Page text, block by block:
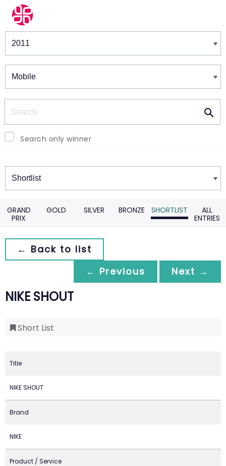
Winners & Shortlists
Search only winner
Winners
GRAND
PRIX
GOLD SILVER BRONZE SHORTLIST
ALL
ENTRIES
← Back to list
← Previous
Next →
NIKE SHOUT
Short List
Title
NIKE SHOUT
Brand
NIKE
Product / Service